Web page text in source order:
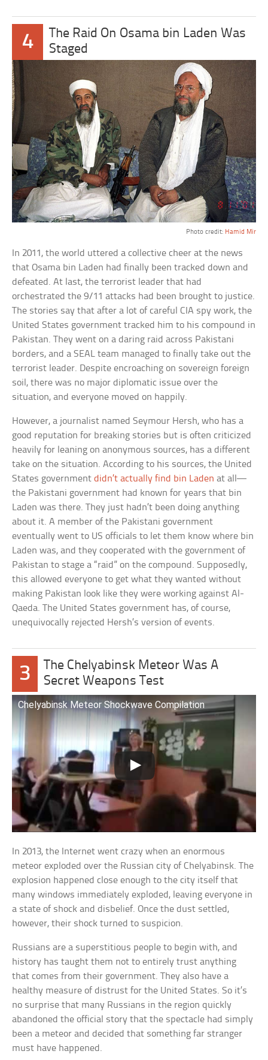
4
The Raid On Osama bin Laden Was
Staged
Photo credit: Hamid Mir
In 2011, the world uttered a collective cheer at the news
that Osama bin Laden had finally been tracked down and
defeated. At last, the terrorist leader that had
orchestrated the 9/11 attacks had been brought to justice.
The stories say that after a lot of careful CIA spy work, the
United States government tracked him to his compound in
Pakistan. They went on a daring raid across Pakistani
borders, and a SEAL team managed to finally take out the
terrorist leader. Despite encroaching on sovereign foreign
soil, there was no major diplomatic issue over the
situation, and everyone moved on happily.
However, a journalist named Seymour Hersh, who has a
good reputation for breaking stories but is often criticized
heavily for leaning on anonymous sources, has a different
take on the situation. According to his sources, the United
States governmentdidn’t actually find bin Laden at all—
the Pakistani government had known for years that bin
Laden was there. They just hadn’t been doing anything
about it. A member of the Pakistani government
eventually went to US officials to let them know where bin
Laden was, and they cooperated with the government of
Pakistan to stage a “raid” on the compound. Supposedly,
this allowed everyone to get what they wanted without
making Pakistan look like they were working against Al-
Qaeda. The United States government has, of course,
unequivocally rejected Hersh’s version of events.
3
The Chelyabinsk Meteor Was A
Secret Weapons Test
Chelyabinsk Meteor Shockwave Compilation
In 2013, the Internet went crazy when an enormous
meteor exploded over the Russian city of Chelyabinsk. The
explosion happened close enough to the city itself that
many windows immediately exploded, leaving everyone in
a state of shock and disbelief. Once the dust settled,
however, their shock turned to suspicion.
Russians are a superstitious people to begin with, and
history has taught them not to entirely trust anything
that comes from their government. They also have a
healthy measure of distrust for the United States. So it’s
no surprise that many Russians in the region quickly
abandoned the official story that the spectacle had simply
been a meteor and decided that something far stranger
must have happened.